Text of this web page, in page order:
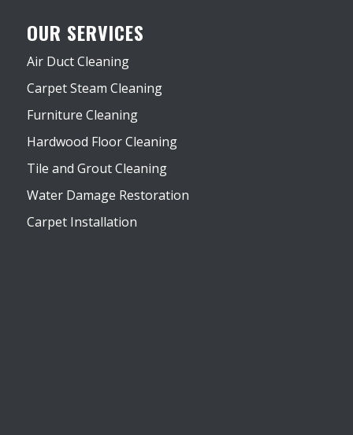
OUR SERVICES
Air Duct Cleaning
Carpet Steam Cleaning
Furniture Cleaning
Hardwood Floor Cleaning
Tile and Grout Cleaning
Water Damage Restoration
Carpet Installation